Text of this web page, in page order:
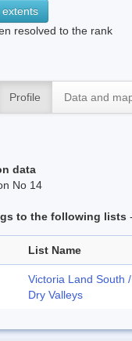
extents
resolved to the rank
Profile Data and
data
No 14
to the following lists
List Name
Victoria Land South /
Dry Valleys